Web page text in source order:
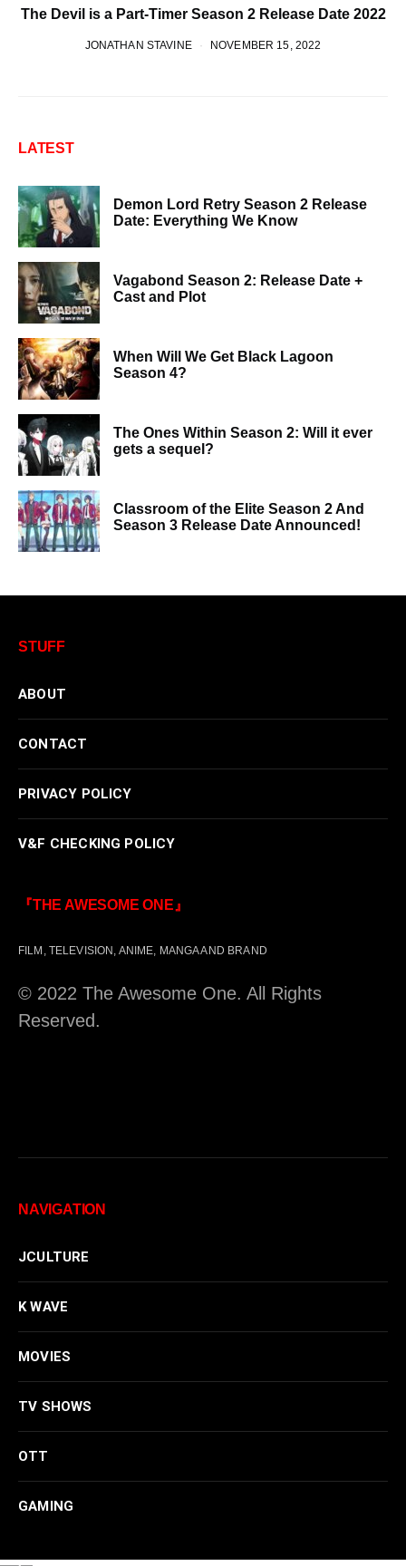
The Devil is a Part-Timer Season 2 Release Date 2022
JONATHAN STAVINE NOVEMBER 15, 2022
LATEST
Demon Lord Retry Season 2 Release
Date: Everything We Know
Vagabond Season 2: Release Date +
Cast and Plot
When Will We Get Black Lagoon
Season 4?
The Ones Within Season 2: Will it ever
gets a sequel?
Classroom of the Elite Season 2 And
Season 3 Release Date Announced!
STUFF
ABOUT
CONTACT
PRIVACY POLICY
V&F CHECKING POLICY
『THE AWESOME ONE』
FILM, TELEVISION, ANIME, MANGA AND BRAND
© 2022 The Awesome One. All Rights
Reserved.
NAVIGATION
JCULTURE
K WAVE
MOVIES
TV SHOWS
OTT
GAMING